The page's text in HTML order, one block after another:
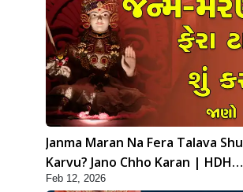
Janma Maran Na Fera Talava Shu
Karvu? Jano Chho Karan | HDH
Swamishri
Feb 12, 2026